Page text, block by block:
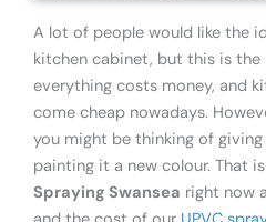
A lot of people would like the
kitchen cabinet, but this is the
everything costs money, and
come cheap nowadays.
you might be thinking of
painting it a new colour. That
Spraying Swansea right now